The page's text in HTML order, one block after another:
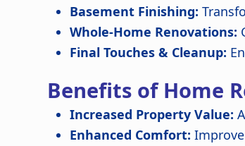
Basement Finishing:
Whole-Home Renovations:
Final Touches & Cleanup:
Benefits of Home
Increased Property Value:
Enhanced Comfort: